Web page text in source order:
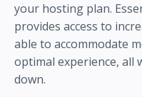
your hosting plan.
provides access to
able to accommodate
optimal experience, all
down.